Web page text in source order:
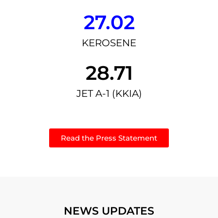
27.02
KEROSENE
28.71
JET A-1 (KKIA)
Read the Press Statement
NEWS UPDATES